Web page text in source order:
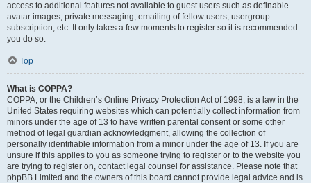
access to additional features not available to guest users such as definable
avatar images, private messaging, emailing of fellow users, usergroup
subscription, etc. It only takes a few moments to register so it is recommended
you do so.
Top
What is COPPA?
COPPA, or the Children’s Online Privacy Protection Act of 1998, is a law in the
United States requiring websites which can potentially collect information from
minors under the age of 13 to have written parental consent or some other
method of legal guardian acknowledgment, allowing the collection of
personally identifiable information from a minor under the age of 13. If you are
unsure if this applies to you as someone trying to register or to the website you
are trying to register on, contact legal counsel for assistance. Please note that
phpBB Limited and the owners of this board cannot provide legal advice and is